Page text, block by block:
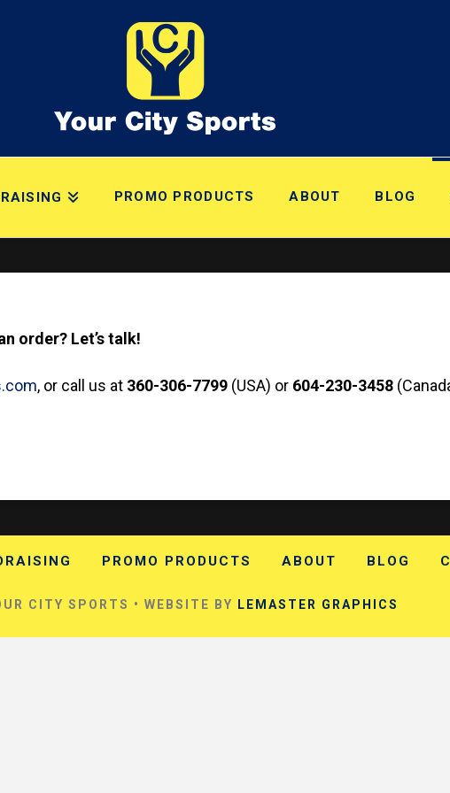
PROMO PRODUCTS ABOUT BLOG
order? Let’s talk!
, or call us at 360-306-7799(USA) or 604-230-3458
PROMO PRODUCTS ABOUT BLOG
CITY SPORTS • WEBSITE BY LEMASTER GRAPHICS